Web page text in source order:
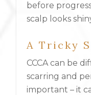
before
scalp looks
A Tricky
CCCA can be
scarring and
important – it